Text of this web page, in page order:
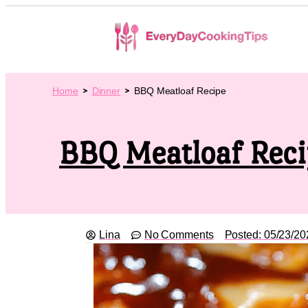
Home Dinner BBQ Meatloaf Recipe
BBQ Meatloaf
Lina No Comments Posted: 05/23/